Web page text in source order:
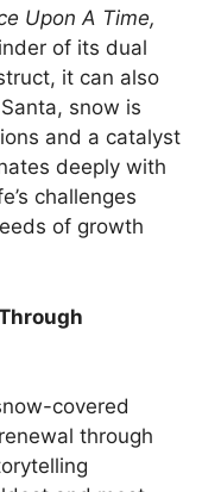
Upon A Time,
of its dual
it can also
snow is
and a catalyst
deeply with
challenges
of growth
covered
through